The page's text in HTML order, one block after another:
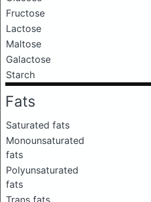
Fructose
Lactose
Maltose
Galactose
Starch
Fats
Saturated fats
Monounsaturated
fats
Polyunsaturated
fats
Trans fats